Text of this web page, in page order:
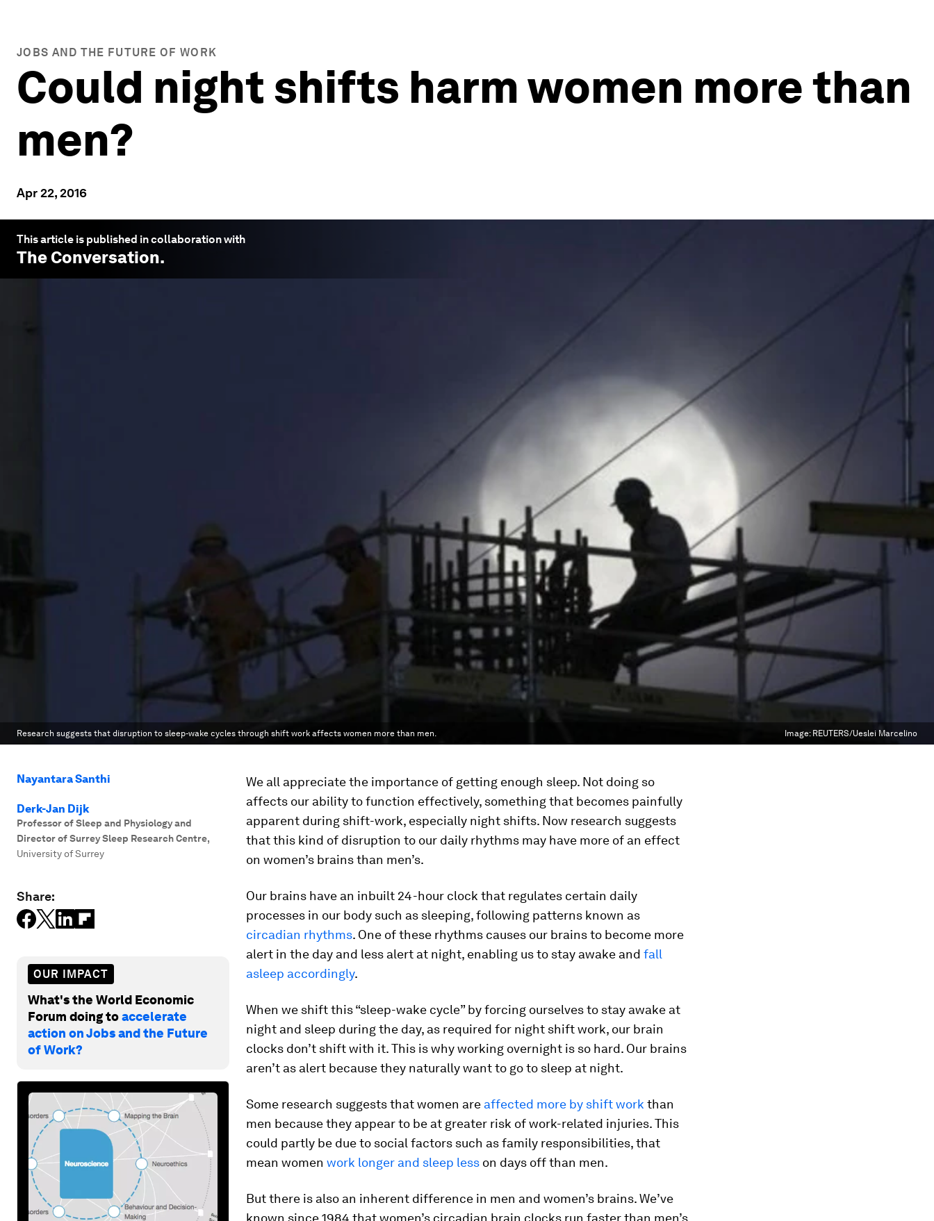
JOBS AND THE FUTURE OF WORK
Could night shifts harm women more than
men?
Apr 22, 2016
This article is published in collaboration with
The Conversation.
Research suggests that disruption to sleep-wake cycles through shift work affects women more than men. Image: REUTERS/Ueslei Marcelino
Nayantara Santhi
Derk-Jan Dijk
Professor of Sleep and Physiology and
Director of Surrey Sleep Research Centre,
University of Surrey
Share:
OUR IMPACT
What's the World Economic
Forum doing toaccelerate
action on Jobs and the Future
of Work?
We all appreciate the importance of getting enough sleep. Not doing so
affects our ability to function effectively, something that becomes painfully
apparent during shift-work, especially night shifts. Now research suggests
that this kind of disruption to our daily rhythms may have more of an effect
on women’s brains than men’s.
Our brains have an inbuilt 24-hour clock that regulates certain daily
processes in our body such as sleeping, following patterns known as
circadian rhythms. One of these rhythms causes our brains to become more
alert in the day and less alert at night, enabling us to stay awake and fall
asleep accordingly.
When we shift this “sleep-wake cycle” by forcing ourselves to stay awake at
night and sleep during the day, as required for night shift work, our brain
clocks don’t shift with it. This is why working overnight is so hard. Our brains
aren’t as alert because they naturally want to go to sleep at night.
Some research suggests that women are affected more by shift work than
men because they appear to be at greater risk of work-related injuries. This
could partly be due to social factors such as family responsibilities, that
mean women work longer and sleep less on days off than men.
But there is also an inherent difference in men and women’s brains. We’ve
known since 1984 that women’s circadian brain clocks run faster than men’s